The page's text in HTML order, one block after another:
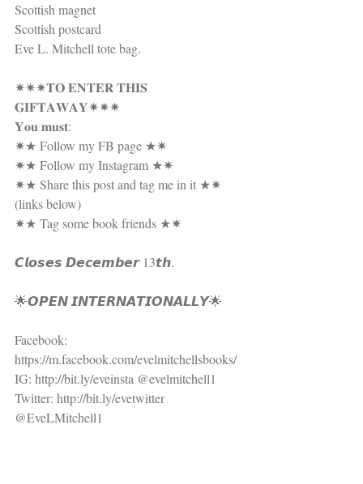
Scottish magnet
Scottish postcard
Eve L. Mitchell tote bag.
✷✷✷𝐓𝐎 𝐄𝐍𝐓𝐄𝐑 𝐓𝐇𝐈𝐒
𝐆𝐈𝐅𝐓𝐀𝐖𝐀𝐘✷✷✷
𝐘𝐨𝐮 𝐦𝐮𝐬𝐭:
✷★ Follow my FB page ★✷
✷★ Follow my Instagram ★✷
✷★ Share this post and tag me in it ★✷
(links below)
✷★ Tag some book friends ★✷
𝘾𝙡𝙤𝙨𝙚𝙨 𝘿𝙚𝙘𝙚𝙢𝙗𝙚𝙧 13𝙩𝙝.
🌟𝙊𝙋𝙀𝙉 𝙄𝙉𝙏𝙀𝙍𝙉𝘼𝙏𝙄𝙊𝙉𝘼𝙇𝙇𝙔🌟
Facebook:
https://m.facebook.com/evelmitchellsbooks/
IG: http://bit.ly/eveinsta @evelmitchell1
Twitter: http://bit.ly/evetwitter
@EveLMitchell1